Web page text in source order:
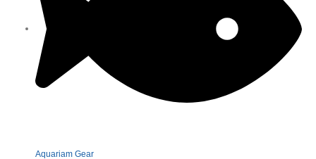
Aquariam Gear